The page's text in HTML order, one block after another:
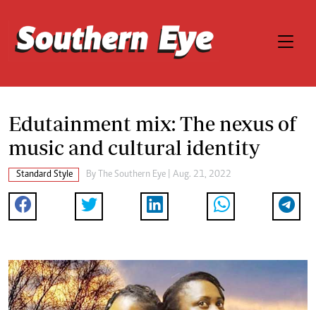
Edutainment mix: The nexus of
music and cultural identity
Standard Style By The Southern Eye | Aug. 21, 2022